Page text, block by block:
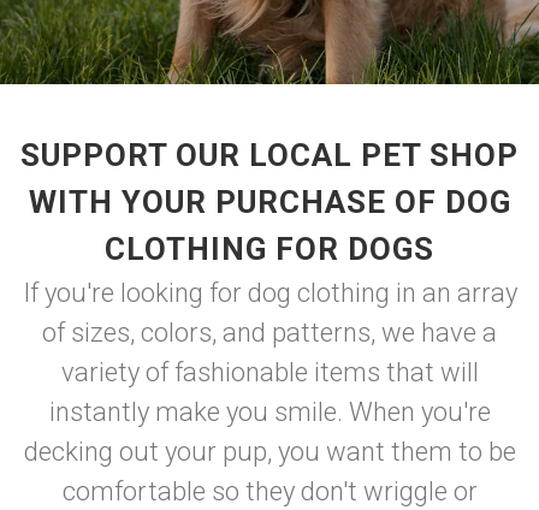
SUPPORT OUR LOCAL PET SHOP
WITH YOUR PURCHASE OF DOG
CLOTHING FOR DOGS
If you're looking for dog clothing in an array
of sizes, colors, and patterns, we have a
variety of fashionable items that will
instantly make you smile. When you're
decking out your pup, you want them to be
comfortable so they don't wriggle or